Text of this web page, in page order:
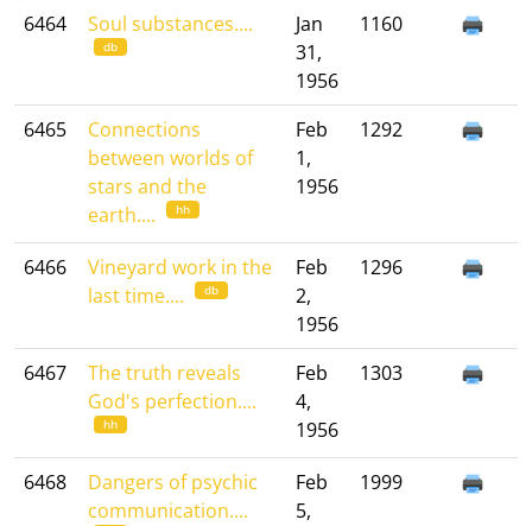
6464 Soul substances....
db
Jan
31,
1956
1160
6465
Connections
between worlds of
stars and the
earth....
hh
Feb
1,
1956
1292
6466
Vineyard work in the
last time....
db
Feb
2,
1956
1296
6467
The truth reveals
God's perfection....
hh
Feb
4,
1956
1303
6468
Dangers of psychic
communication....
Feb
5,
1999